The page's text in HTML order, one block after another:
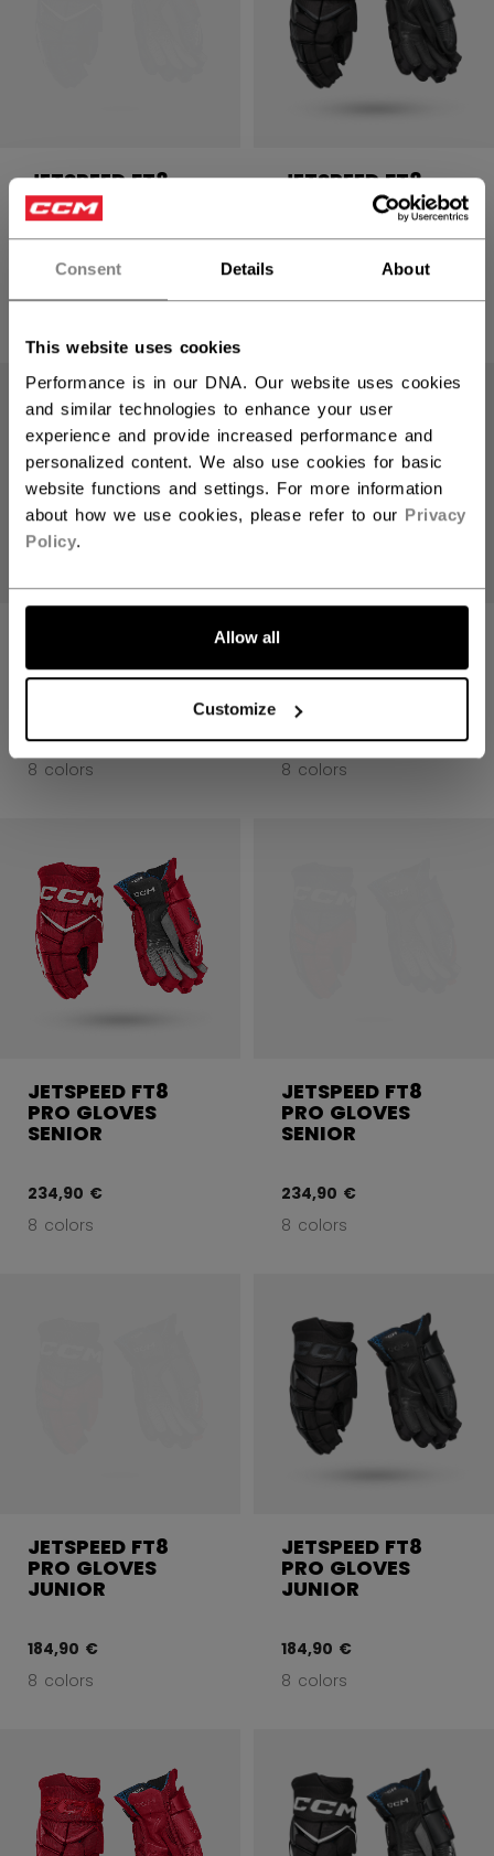
Consent Details About
This website uses cookies
Performance is in our DNA. Our website uses cookies
and similar technologies to enhance your user
experience and provide increased performance and
personalized content. We also use cookies for basic
website functions and settings. For more information
about how we use cookies, please refer to our Privacy
Policy.
Allow all
Customize
JETSPEED FT8
PRO GLOVES
SENIOR
234,90 €
JETSPEED FT8
PRO GLOVES
SENIOR
234,90 €
8 colors
SENIOR
234,90 €
8 colors
JETSPEED FT8
PRO GLOVES
SENIOR
234,90 €
8 colors
JETSPEED FT8
PRO GLOVES
SENIOR
234,90 €
8 colors
JETSPEED FT8
PRO GLOVES
JUNIOR
184,90 €
8 colors
JETSPEED FT8
PRO GLOVES
JUNIOR
184,90 €
8 colors